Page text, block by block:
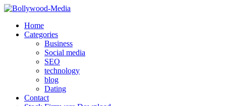
Skip
contentHome
Categories
Business
Social media
SEO
technology
blog
Dating
Contact